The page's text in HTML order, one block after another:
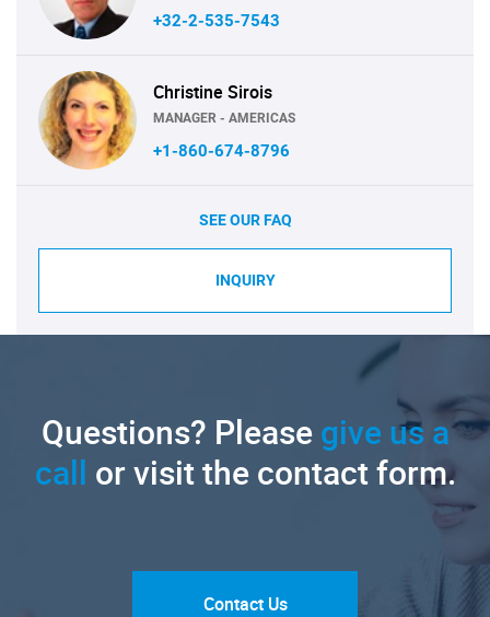
+32-2-535-7543
Christine Sirois
MANAGER - AMERICAS
+1-860-674-8796
SEE OUR FAQ
INQUIRY
Questions? Pleasegive us a
call or visit the contact form.
Contact Us